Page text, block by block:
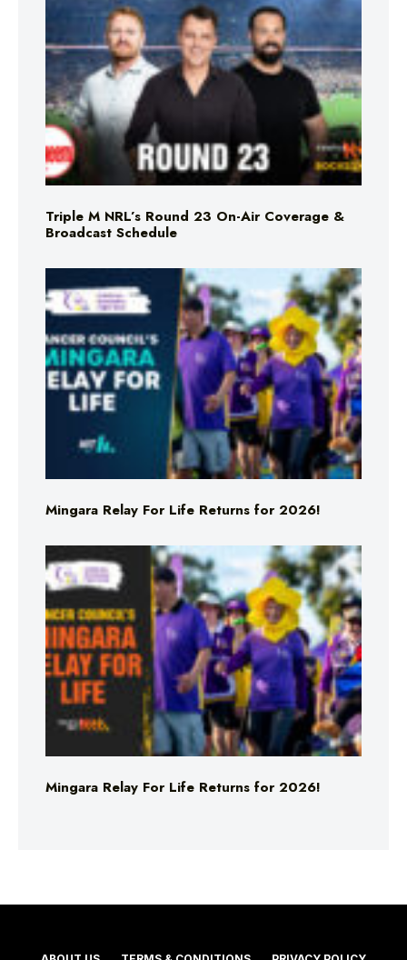
Triple M NRL’s Round 23 On-Air Coverage &
Broadcast Schedule
Mingara Relay For Life Returns for 2026!
Mingara Relay For Life Returns for 2026!